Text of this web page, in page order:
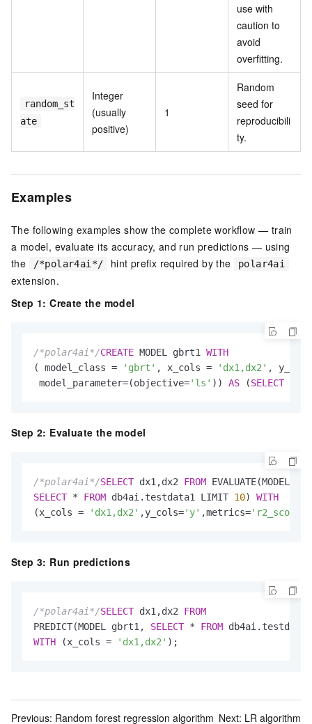
use with
caution to
avoid
overfitting.
random_st
ate
Integer
(usually
positive)
1
Random
seed for
reproducibili
ty.
Examples
The following examples show the complete workflow — train
a model, evaluate its accuracy, and run predictions — using
the
/*polar4ai*/ hint prefix required by the polar4ai
extension.
Step 1: Create the model
/*polar4ai*/CREATE MODEL gbrt1 WITH
( model_class = 'gbrt' , x_cols = 'dx1,dx2' , y_cols
model_parameter=(objective='ls' )) AS (SELECT
Step 2: Evaluate the model
/*polar4ai*/SELECT dx1,dx2 FROM
SELECT * FROM db4ai.testdata1 LIMIT 10) WITH
(x_cols = 'dx1,dx2' ,y_cols='y' ,metrics='r2_score'
Step 3: Run predictions
/*polar4ai*/SELECT dx1,dx2 FROM
PREDICT(MODEL gbrt1, SELECT * FROM
WITH (x_cols = 'dx1,dx2' );
Previous: Random forest regression algorithm Next: LR algorithm